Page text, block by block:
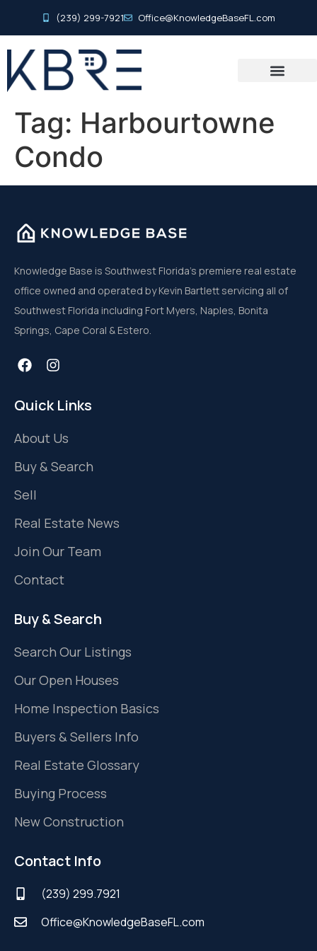
(239) 299-7921 Office@KnowledgeBaseFL.com
Tag: Harbourtowne
Condo
Knowledge Base is Southwest Florida’s premiere real estate
office owned and operated by Kevin Bartlett servicing all of
Southwest Florida including Fort Myers, Naples, Bonita
Springs, Cape Coral & Estero.
Quick Links
About Us
Buy & Search
Sell
Real Estate News
Join Our Team
Contact
Buy & Search
Search Our Listings
Our Open Houses
Home Inspection Basics
Buyers & Sellers Info
Real Estate Glossary
Buying Process
New Construction
Contact Info
(239) 299.7921
Office@KnowledgeBaseFL.com